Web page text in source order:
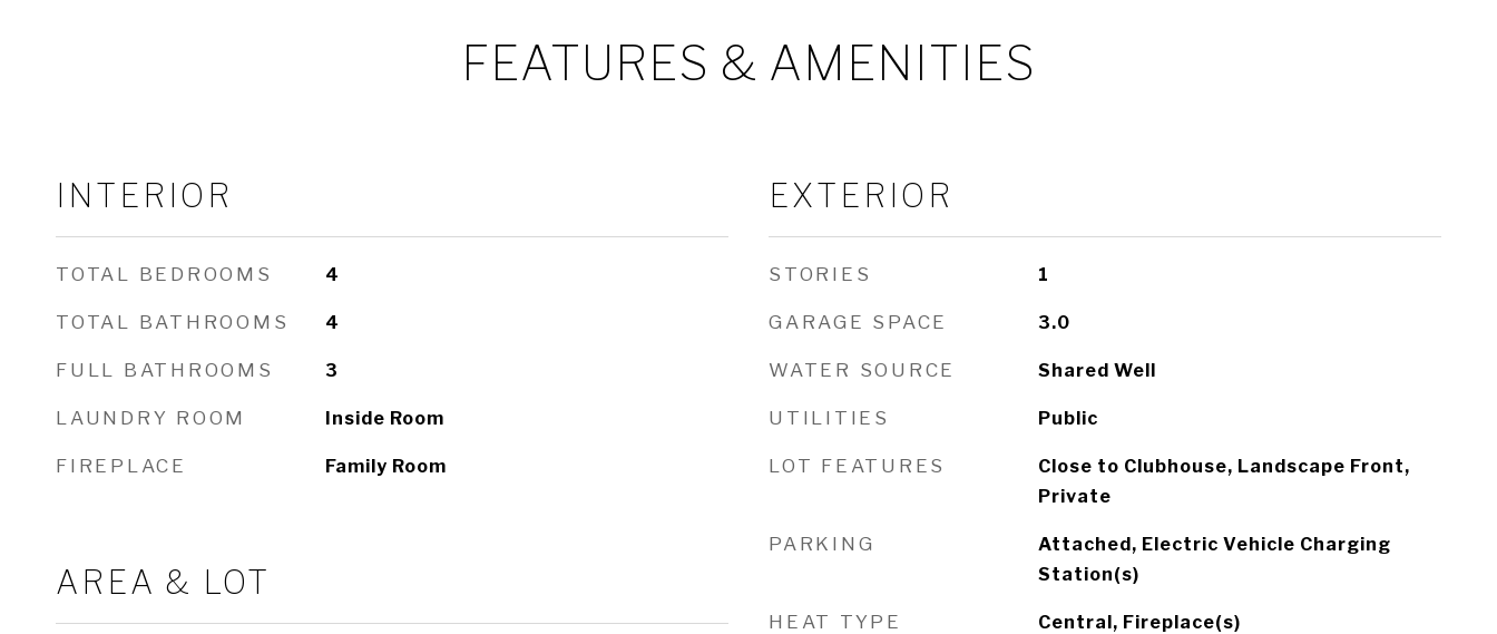
FEATURES & AMENITIES
INTERIOR
TOTAL BEDROOMS 4
TOTAL BATHROOMS 4
FULL BATHROOMS 3
LAUNDRY ROOM Inside Room
FIREPLACE Family Room
AREA & LOT
EXTERIOR
STORIES 1
GARAGE SPACE 3.0
WATER SOURCE Shared Well
UTILITIES Public
LOT FEATURES
Close to Clubhouse, Landscape Front,
Private
PARKING
Attached, Electric Vehicle Charging
Station(s)
HEAT TYPE Central, Fireplace(s)